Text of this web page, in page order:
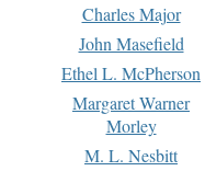
Charles Major
John Masefield
Ethel L. McPherson
Margaret Warner
Morley
M. L. Nesbitt